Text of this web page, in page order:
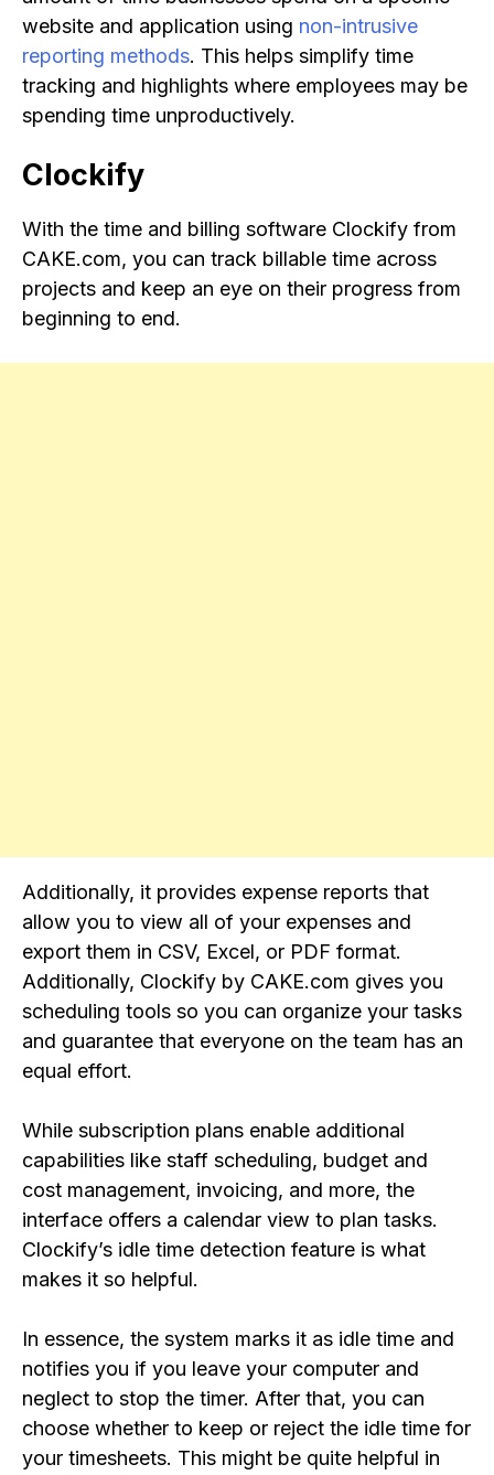
website and application using non-intrusive
reporting methods. This helps simplify time
tracking and highlights where employees may be
spending time unproductively.
Clockify
With the time and billing software Clockify from
CAKE.com, you can track billable time across
projects and keep an eye on their progress from
beginning to end.
Additionally, it provides expense reports that
allow you to view all of your expenses and
export them in CSV, Excel, or PDF format.
Additionally, Clockify by CAKE.com gives you
scheduling tools so you can organize your tasks
and guarantee that everyone on the team has an
equal effort.
While subscription plans enable additional
capabilities like staff scheduling, budget and
cost management, invoicing, and more, the
interface offers a calendar view to plan tasks.
Clockify’s idle time detection feature is what
makes it so helpful.
In essence, the system marks it as idle time and
notifies you if you leave your computer and
neglect to stop the timer. After that, you can
choose whether to keep or reject the idle time for
your timesheets. This might be quite helpful in